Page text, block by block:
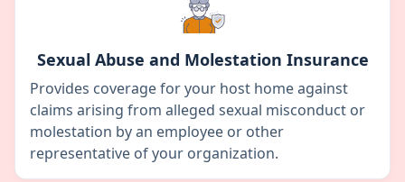
Sexual Abuse and Molestation Insurance
Provides coverage for your host home against
claims arising from alleged sexual misconduct or
molestation by an employee or other
representative of your organization.